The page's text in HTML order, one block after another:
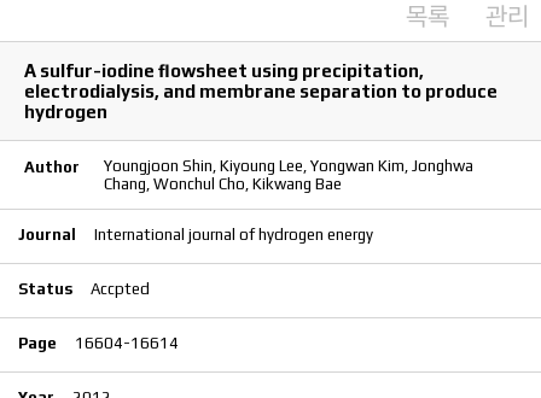
목록 관리
A sulfur-iodine flowsheet using precipitation,
electrodialysis, and membrane separation to produce
hydrogen
Author
Youngjoon Shin, Kiyoung Lee, Yongwan Kim, Jonghwa
Chang, Wonchul Cho, Kikwang Bae
Journal International journal of hydrogen energy
Status Accpted
Page 16604-16614